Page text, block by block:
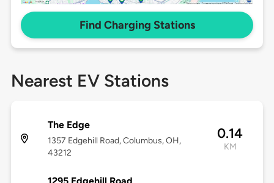
Find Charging Stations
Nearest EV Stations
The Edge
1357 Edgehill Road, Columbus, OH,
43212
0.14
KM